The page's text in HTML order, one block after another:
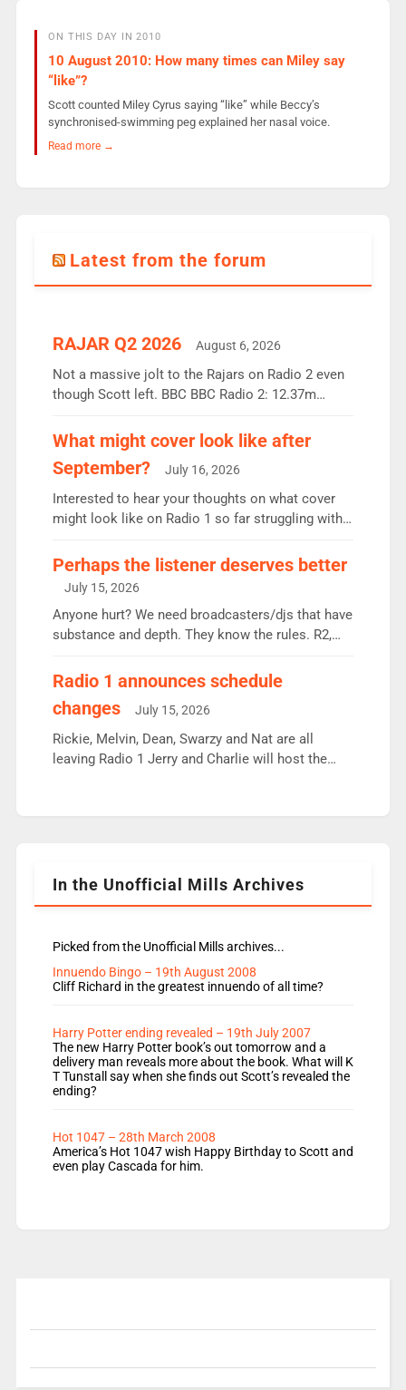
ON THIS DAY IN 2010
10 August 2010: How many times can Miley say
“like”?
Scott counted Miley Cyrus saying “like” while Beccy’s
synchronised-swimming peg explained her nasal voice.
Read more →
Latest from the forum
RAJAR Q2 2026 August 6, 2026
Not a massive jolt to the Rajars on Radio 2 even
though Scott left. BBC BBC Radio 2: 12.37m
the UK’s biggest individual station. Radio 2
Breakfast: 6.37m, down just 1% on the previous
quarter despite three months of guest presenters.
Vernon Kay: 6.8m weekly listeners, his highest
since […]
What might cover look like after
September?
July 16, 2026
Interested to hear your thoughts on what cover
might look like on Radio 1 so far struggling with
Charley or Joel Mitchell Mon-Th Emil, Ore or new
intake - I don’t think it’ll be down to just 1 pairing
or individual though. Breakfast - Matt […]
Perhaps the listener deserves better
July 15, 2026
Anyone hurt? We need broadcasters/djs that have
substance and depth. They know the rules. R2,
responsible for decisions. We need Scott,
Aunty did not make these decisions. People in
wrong jobs did. The weak spine department will
fair better as cbbc […]
Radio 1 announces schedule
changes
July 15, 2026
Rickie, Melvin, Dean, Swarzy and Nat are all
leaving Radio 1 Jerry and Charlie will host the
Rosie replace Dean and Emil replaces James
In the Unofficial Mills Archives
Picked from the Unofficial Mills archives...
Innuendo Bingo – 19th August 2008
Cliff Richard in the greatest innuendo of all time?
Harry Potter ending revealed – 19th July 2007
The new Harry Potter book’s out tomorrow and a
delivery man reveals more about the book. What will K
T Tunstall say when she finds out Scott’s revealed the
ending?
Hot 1047 – 28th March 2008
America’s Hot 1047 wish Happy Birthday to Scott and
even play Cascada for him.